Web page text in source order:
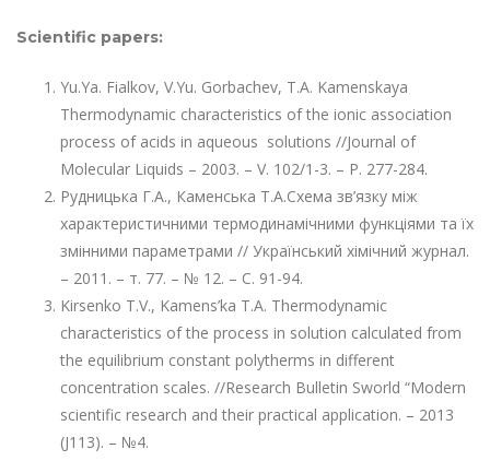
Scientific papers:
Yu.Ya. Fialkov, V.Yu. Gorbachev, T.A. Kamenskaya
Thermodynamic characteristics of the ionic association
process of acids in aqueous solutions //Journal of
Molecular Liquids – 2003. – V. 102/1-3. – P. 277-284.
Рудницька Г.А., Каменська Т.А.Схема зв’язку між
характеристичними термодинамічними функціями та їх
змінними параметрами // Український хімічний журнал.
– 2011. – т. 77. – № 12. – С. 91-94.
Kirsenko T.V., Kamens’ka T.А. Thermodynamic
characteristics of the process in solution calculated from
the equilibrium constant polytherms in different
concentration scales. //Research Bulletin Sworld “Modern
scientific research and their practical application. – 2013
(J113). – №4.